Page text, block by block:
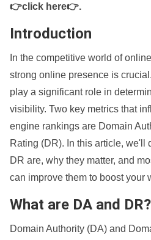
👉click here👉.
Introduction
In the competitive world of
strong online presence is
play a significant role in
visibility. Two key metrics that
engine rankings are Domain
Rating (DR). In this article, we'll
DR are, why they matter, and
can improve them to boost your
What are DA and DR?
Domain Authority (DA) and